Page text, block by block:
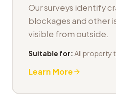
Our surveys identify
blockages and other
visible from outside.
Suitable for: All property
Learn More